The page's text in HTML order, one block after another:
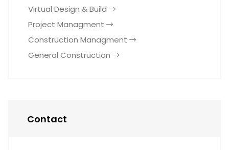
Virtual Design & Build
Project Managment
Construction Managment
General Construction
Contact